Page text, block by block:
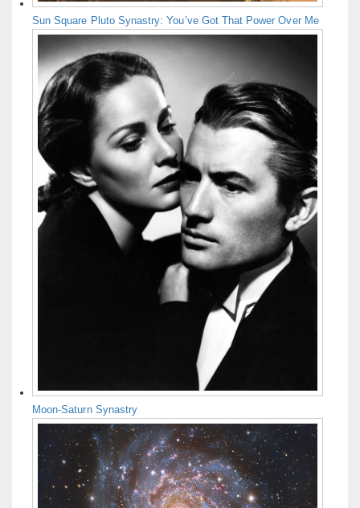
Sun Square Pluto Synastry: You’ve Got That Power Over Me
Moon-Saturn Synastry